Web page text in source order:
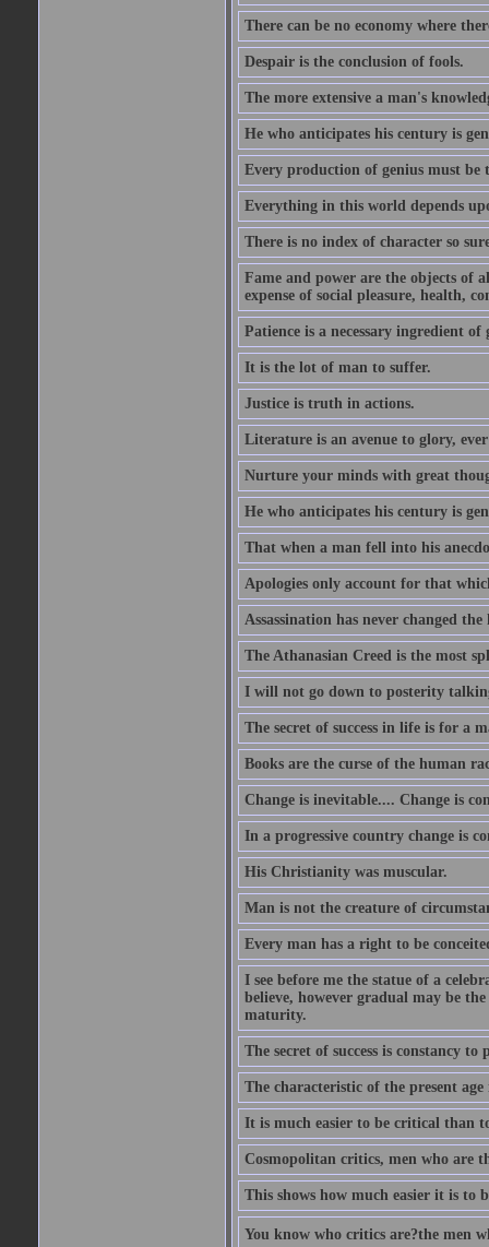
There can be no economy where
Despair is the conclusion of fools.
The more extensive a man's
He who anticipates his century is
Every production of genius must be
Everything in this world depends
There is no index of character so
Fame and power are the objects
expense of social pleasure, health,
Patience is a necessary ingredient of
It is the lot of man to suffer.
Justice is truth in actions.
Literature is an avenue to glory,
Nurture your minds with great
He who anticipates his century is
That when a man fell into his
Apologies only account for that
Assassination has never changed
The Athanasian Creed is the most
I will not go down to posterity
The secret of success in life is for a
Books are the curse of the human
Change is inevitable.... Change is
In a progressive country change is
His Christianity was muscular.
Man is not the creature of
Every man has a right to be
I see before me the statue of a
believe, however gradual may be
maturity.
The secret of success is constancy to
The characteristic of the present
It is much easier to be critical than
Cosmopolitan critics, men who are
This shows how much easier it is to
You know who critics are?the men